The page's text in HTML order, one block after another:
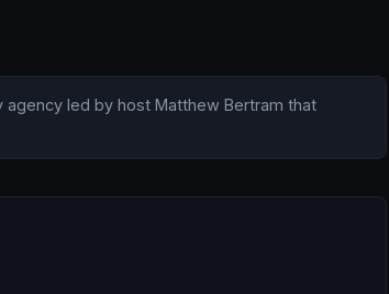
agency led by host Matthew Bertram that